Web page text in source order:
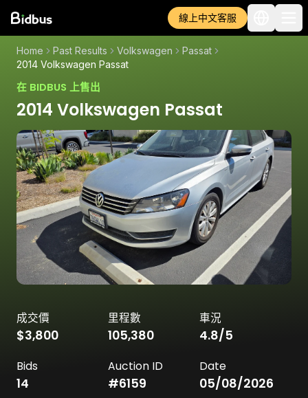
線上中文客服
Home Past Results Volkswagen
Passat
2014 Volkswagen Passat
在 BIDBUS 上售出
2014 Volkswagen Passat
成交價
$3,800
里程數
105,380
車況
4.8/5
Bids
14
Auction ID
#6159
Date
05/08/2026